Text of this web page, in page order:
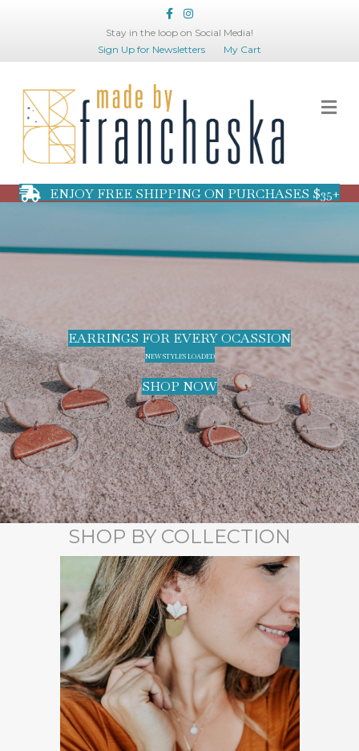
FacebookInstagram
Stay in the loop on Social Media!
Sign Up for Newsletters
My Cart
ENJOY FREE SHIPPING ON PURCHASES $35+
EARRINGS FOR EVERY OCASSION
NEW STYLES LOADED
SHOP NOW
SHOP BY COLLECTION